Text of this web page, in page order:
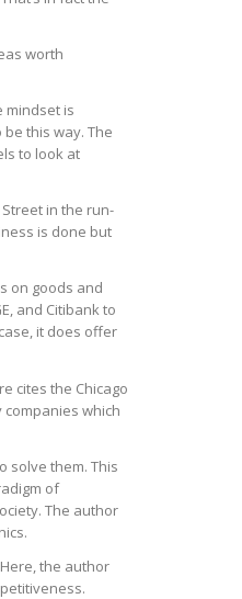
worth
mindset is
this way. The
to look at
in the run-
is done but
on goods and
and Citibank to
it does offer
cites the Chicago
which
solve them. This
of
The author
the author